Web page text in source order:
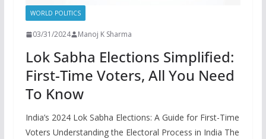
WORLD POLITICS
03/31/2024 Manoj K Sharma
Lok Sabha Elections Simplified:
First-Time Voters, All You Need
To Know
India’s 2024 Lok Sabha Elections: A Guide for First-Time
Voters Understanding the Electoral Process in India The